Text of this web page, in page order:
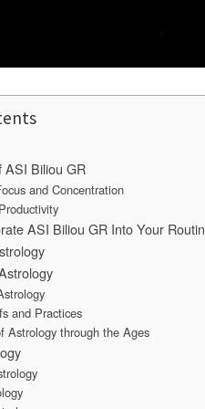
ASI Biliou GR
and Concentration
ASI Biliou GR Into Your
and Practices
Astrology through the Ages